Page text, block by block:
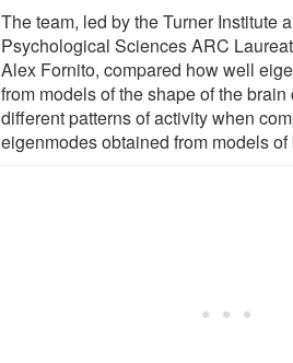
The team, led by the Turner Institute
Psychological Sciences ARC
Alex Fornito, compared how well
from models of the shape of the
different patterns of activity when
eigenmodes obtained from models